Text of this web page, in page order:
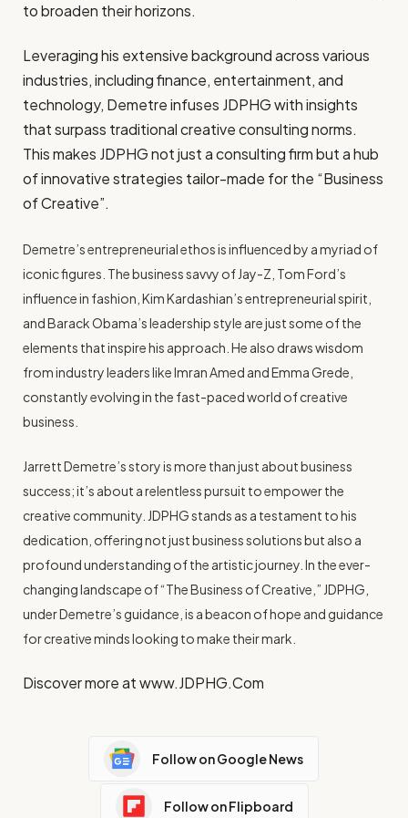
to broaden their horizons.
Leveraging his extensive background across various
industries, including finance, entertainment, and
technology, Demetre infuses JDPHG with insights
that surpass traditional creative consulting norms.
This makes JDPHG not just a consulting firm but a hub
of innovative strategies tailor-made for the “Business
of Creative”.
Demetre’s entrepreneurial ethos is influenced by a myriad of
iconic figures. The business savvy of Jay-Z, Tom Ford’s
influence in fashion, Kim Kardashian’s entrepreneurial spirit,
and Barack Obama’s leadership style are just some of the
elements that inspire his approach. He also draws wisdom
from industry leaders like Imran Amed and Emma Grede,
constantly evolving in the fast-paced world of creative
business.
Jarrett Demetre’s story is more than just about business
success; it’s about a relentless pursuit to empower the
creative community. JDPHG stands as a testament to his
dedication, offering not just business solutions but also a
profound understanding of the artistic journey. In the ever-
changing landscape of “The Business of Creative,” JDPHG,
under Demetre’s guidance, is a beacon of hope and guidance
for creative minds looking to make their mark.
Discover more at www.JDPHG.Com
Follow on Google News
Follow on Flipboard